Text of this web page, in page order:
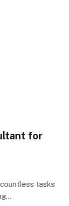
for
countless tasks